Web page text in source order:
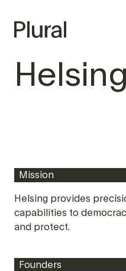
Helsing
Mission
Helsing provides
capabilities to
and protect.
Founders